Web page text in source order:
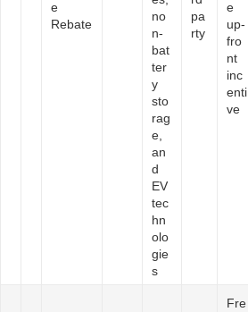
e
Rebate
no
n-
bat
ter
y
sto
rag
e,
an
d
EV
tec
hn
olo
gie
s
pa
rty
e
up-
fro
nt
inc
enti
ve
Fre